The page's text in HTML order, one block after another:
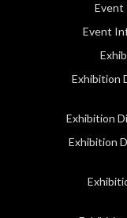
Event
Event
Exhibition
Exhibition
Exhibition